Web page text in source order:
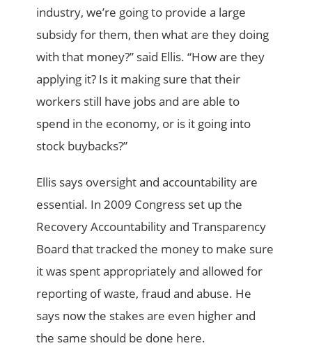
industry, we’re going to provide a large
subsidy for them, then what are they doing
with that money?” said Ellis. “How are they
applying it? Is it making sure that their
workers still have jobs and are able to
spend in the economy, or is it going into
stock buybacks?”
Ellis says oversight and accountability are
essential. In 2009 Congress set up the
Recovery Accountability and Transparency
Board that tracked the money to make sure
it was spent appropriately and allowed for
reporting of waste, fraud and abuse. He
says now the stakes are even higher and
the same should be done here.